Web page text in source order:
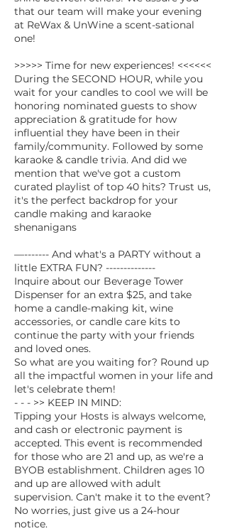
that our team will make your evening
at ReWax & UnWine a scent-sational
one!
>>>>> Time for new experiences! <<<<<<
During the SECOND HOUR, while you
wait for your candles to cool we will be
honoring nominated guests to show
appreciation & gratitude for how
influential they have been in their
family/community. Followed by some
karaoke & candle trivia. And did we
mention that we've got a custom
curated playlist of top 40 hits? Trust us,
it's the perfect backdrop for your
candle making and karaoke
shenanigans
—------- And what's a PARTY without a
little EXTRA FUN? --------------
Inquire about our Beverage Tower
Dispenser for an extra $25, and take
home a candle-making kit, wine
accessories, or candle care kits to
continue the party with your friends
and loved ones.
So what are you waiting for? Round up
all the impactful women in your life and
let's celebrate them!
- - - >> KEEP IN MIND:
Tipping your Hosts is always welcome,
and cash or electronic payment is
accepted. This event is recommended
for those who are 21 and up, as we're a
BYOB establishment. Children ages 10
and up are allowed with adult
supervision. Can't make it to the event?
No worries, just give us a 24-hour
notice.